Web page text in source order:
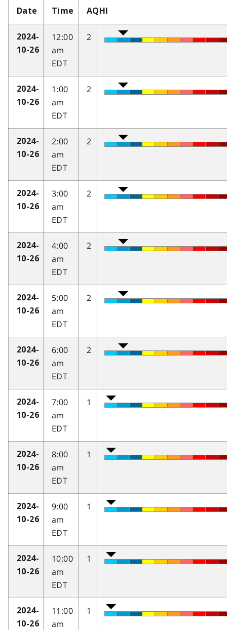
Date Time AQHI
2024-
10-26
12:00
am
EDT
2
2024-
10-26
1:00
am
EDT
2
2024-
10-26
2:00
am
EDT
2
2024-
10-26
3:00
am
EDT
2
2024-
10-26
4:00
am
EDT
2
2024-
10-26
5:00
am
EDT
2
2024-
10-26
6:00
am
EDT
2
2024-
10-26
7:00
am
EDT
1
2024-
10-26
8:00
am
EDT
1
2024-
10-26
9:00
am
EDT
1
2024-
10-26
10:00
am
EDT
1
2024-
10-26
11:00
am
1